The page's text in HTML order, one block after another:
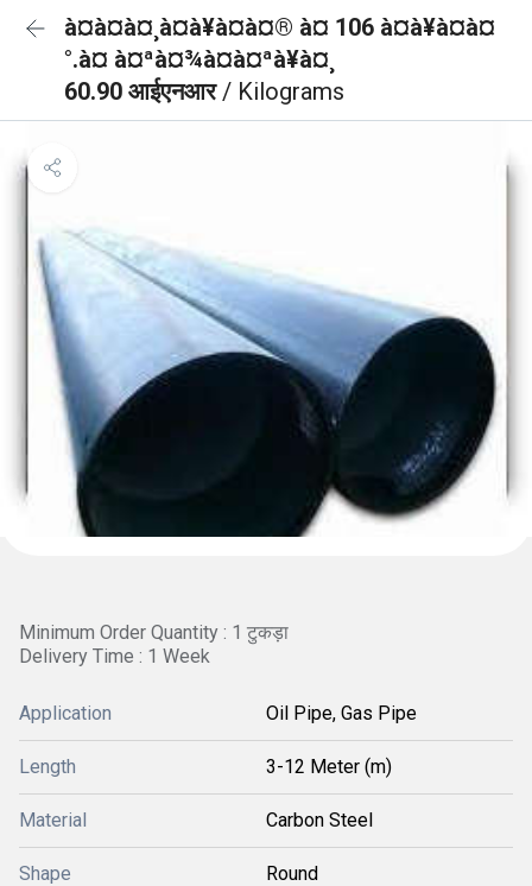
à¤à¤à¤¸à¤à¥à¤à¤® à¤ 106 à¤à¥à¤à¤
°.à¤ à¤ªà¤¾à¤à¤ªà¥à¤¸
60.90 आईएनआर/ Kilograms
Minimum Order Quantity : 1 टुकड़ा
Delivery Time : 1 Week
Application Oil Pipe, Gas Pipe
Length 3-12 Meter (m)
Material Carbon Steel
Shape Round